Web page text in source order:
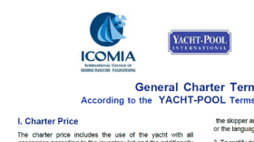
Read more